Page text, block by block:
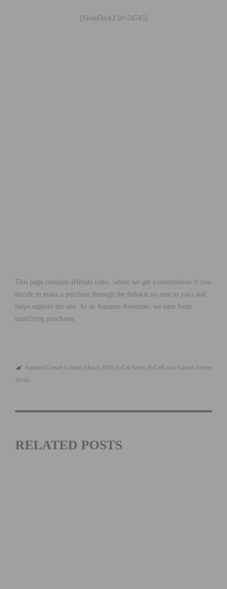
[SlideDeck2 id=24545]
This page contains affiliate links, where we get a commission if you
decide to make a purchase through the links(at no cost to you) and
helps support the site. As an Amazon Associate, we earn from
qualifying purchases.
featured Gravel Grinder March 2016 SoCal Series SoCalCross Gravel Trofee
Series
RELATED POSTS